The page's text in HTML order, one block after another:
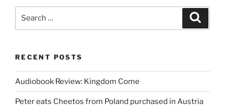
RECENT POSTS
Audiobook Review: Kingdom Come
Peter eats Cheetos from Poland purchased in Austria